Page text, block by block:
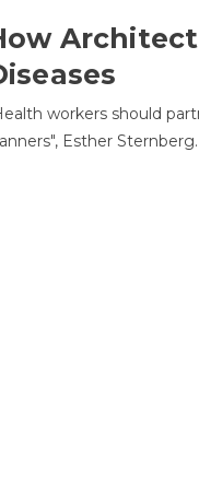
workers should
Esther Sternberg.